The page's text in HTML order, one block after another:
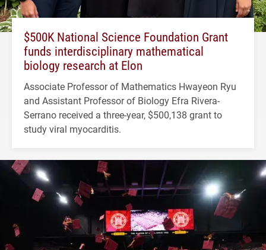
$500K National Science Foundation Grant
funds interdisciplinary mathematical
biology research at Elon
Associate Professor of Mathematics Hwayeon Ryu
and Assistant Professor of Biology Efra Rivera-
Serrano received a three-year, $500,138 grant to
study viral myocarditis.